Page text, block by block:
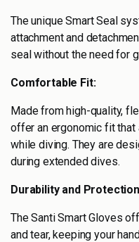
The unique Smart Seal
attachment and
seal without the need for
Comfortable Fit:
Made from high-quality,
offer an ergonomic fit
while diving. They are
during extended dives.
Durability and
The Santi Smart Gloves
and tear, keeping your